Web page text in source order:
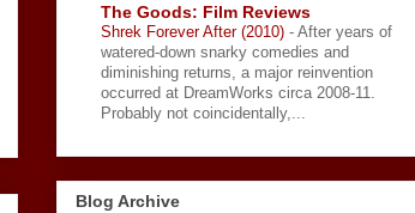
The Goods: Film Reviews
Shrek Forever After (2010) - After years of
watered-down snarky comedies and
diminishing returns, a major reinvention
occurred at DreamWorks circa 2008-11.
Probably not coincidentally,...
Blog Archive